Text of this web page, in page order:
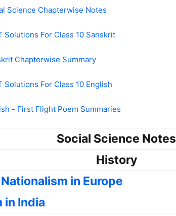
Science Chapterwise Notes
Solutions For Class 10 Sanskrit
Chapterwise Summary
Solutions For Class 10 English
- First Flight Poem Summaries
Social Science Notes
History
in Europe
in India